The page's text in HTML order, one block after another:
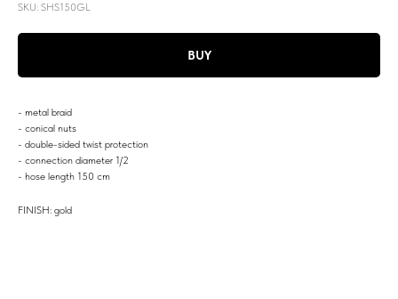
SKU: SHS150GL
BUY
- metal braid
- conical nuts
- double-sided twist protection
- connection diameter 1/2
- hose length 150 cm
FINISH: gold